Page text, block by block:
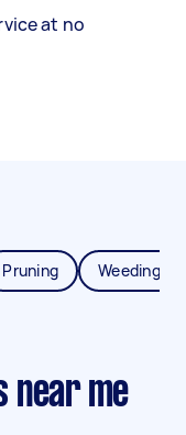
at no
Pruning Weeding
near me